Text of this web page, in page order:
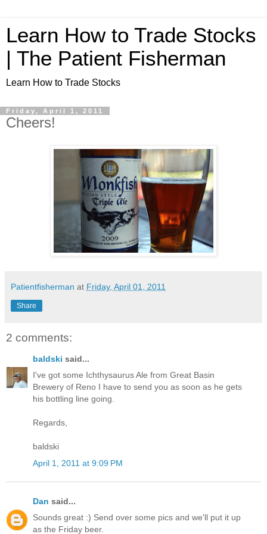
Learn How to Trade Stocks
| The Patient Fisherman
Learn How to Trade Stocks
Friday, April 1, 2011
Cheers!
Patientfisherman at Friday, April 01, 2011
Share
2 comments:
baldski said...
I've got some Ichthysaurus Ale from Great Basin
Brewery of Reno I have to send you as soon as he gets
his bottling line going.
Regards,
baldski
April 1, 2011 at 9:09 PM
Dan said...
Sounds great :) Send over some pics and we'll put it up
as the Friday beer.